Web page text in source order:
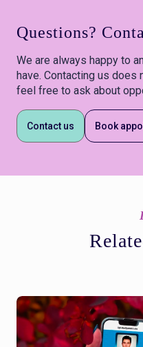
Questions?
We are always happy to
have. Contacting us does
feel free to ask about
Contact us Book